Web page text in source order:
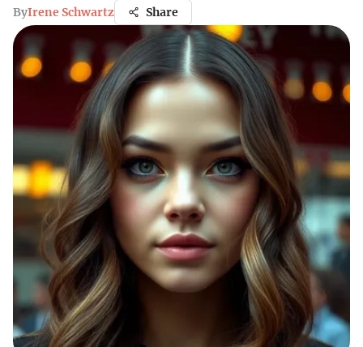
ByIrene Schwartz Share